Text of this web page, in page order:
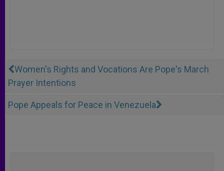
Women's Rights and Vocations Are Pope's March
Prayer Intentions
Pope Appeals for Peace in Venezuela